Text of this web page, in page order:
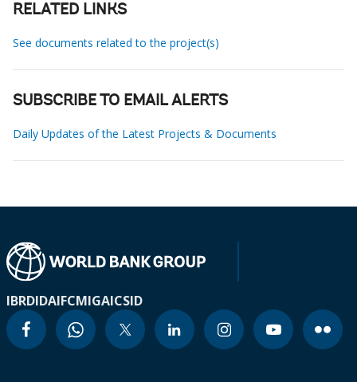
RELATED LINKS
See documents related to the project(s)
SUBSCRIBE TO EMAIL ALERTS
Daily Updates of the Latest Projects & Documents
IBRDIDAIFCMIGAICSID